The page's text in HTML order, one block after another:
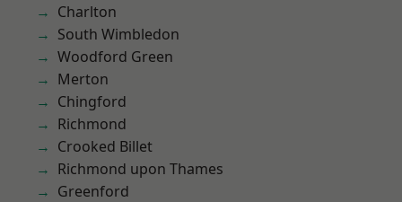
Charlton
South Wimbledon
Woodford Green
Merton
Chingford
Richmond
Crooked Billet
Richmond upon Thames
Greenford